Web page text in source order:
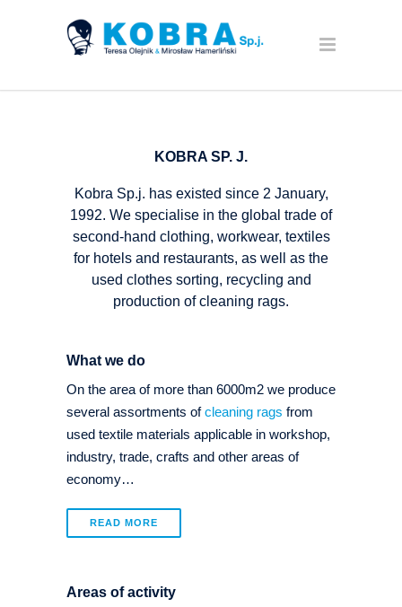
KOBRA SP. J.
Kobra Sp.j. has existed since 2 January,
1992. We specialise in the global trade of
second-hand clothing, workwear, textiles
for hotels and restaurants, as well as the
used clothes sorting, recycling and
production of cleaning rags.
What we do
On the area of more than 6000m2 we produce
several assortments ofcleaning rags from
used textile materials applicable in workshop,
industry, trade, crafts and other areas of
economy…
READ MORE
Areas of activity